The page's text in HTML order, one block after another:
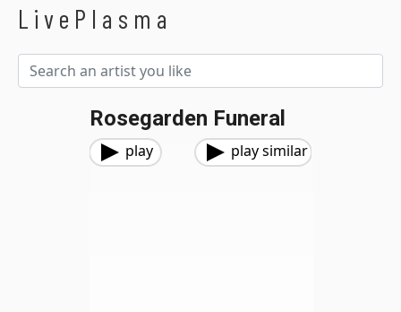
LivePlasma
Rosegarden Funeral
play play similar